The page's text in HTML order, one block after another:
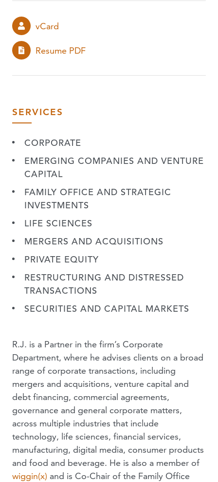
vCard
Resume PDF
SERVICES
CORPORATE
EMERGING COMPANIES AND VENTURE
CAPITAL
FAMILY OFFICE AND STRATEGIC
INVESTMENTS
LIFE SCIENCES
MERGERS AND ACQUISITIONS
PRIVATE EQUITY
RESTRUCTURING AND DISTRESSED
TRANSACTIONS
SECURITIES AND CAPITAL MARKETS
R.J. is a Partner in the firm’s Corporate
Department, where he advises clients on a broad
range of corporate transactions, including
mergers and acquisitions, venture capital and
debt financing, commercial agreements,
governance and general corporate matters,
across multiple industries that include
technology, life sciences, financial services,
manufacturing, digital media, consumer products
and food and beverage. He is also a member of
wiggin(x) and is Co-Chair of the Family Office